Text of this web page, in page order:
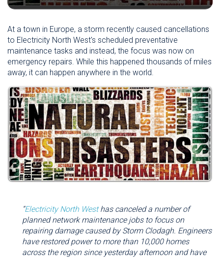
At a town in Europe, a storm recently caused cancellations
to Electricity North West's scheduled preventative
maintenance tasks and instead, the focus was now on
emergency repairs. While this happened thousands of miles
away, it can happen anywhere in the world.
“Electricity North Westhas canceled a number of
planned network maintenance jobs to focus on
repairing damage caused by Storm Clodagh. Engineers
have restored power to more than 10,000 homes
across the region since yesterday afternoon and have